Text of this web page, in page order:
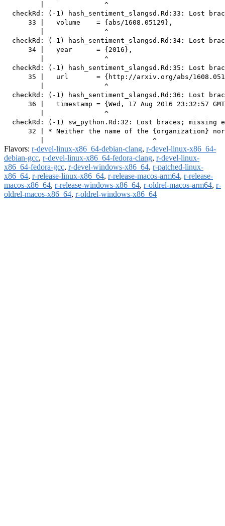
         |               ^
checkRd: (-1) hash_sentiment_slangsd.Rd:33: Lost
      33 |   volume    = {abs/1608.05129},
         |               ^
checkRd: (-1) hash_sentiment_slangsd.Rd:34: Lost
      34 |   year      = {2016},
         |               ^
checkRd: (-1) hash_sentiment_slangsd.Rd:35: Lost
35 |   url       = {http://arxiv.org/abs/
         |               ^
checkRd: (-1) hash_sentiment_slangsd.Rd:36: Lost
36 |   timestamp = {Wed, 17 Aug 2016 23:32:57
         |               ^
checkRd: (-1) sw_python.Rd:32: Lost braces; missing
32 | * Neither the name of the {organization}
Flavors: r-devel-linux-x86_64-debian-clang, r-devel-linux-x86_64-
debian-gcc, r-devel-linux-x86_64-fedora-clang, r-devel-linux-
x86_64-fedora-gcc, r-devel-windows-x86_64, r-patched-linux-
x86_64, r-release-linux-x86_64, r-release-macos-arm64, r-release-
macos-x86_64, r-release-windows-x86_64, r-oldrel-macos-arm64, r-
oldrel-macos-x86_64, r-oldrel-windows-x86_64